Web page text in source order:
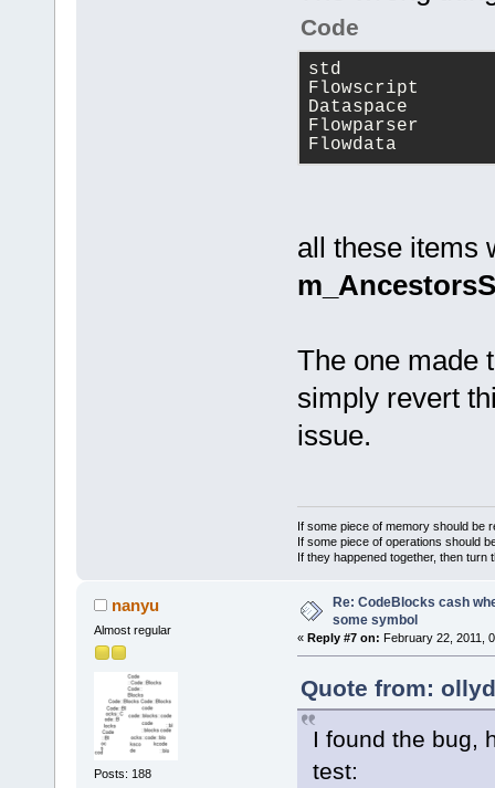
) )
Code
std
Flowscript
Dataspace
Flowparser
Flowdata
all these items
The one made
simply revert
issue.
If some piece of memory should be
If some piece of operations should
If they happened together, then turn
nanyu
Almost regular
Posts: 188
Re: CodeBlocks cash
some symbol
« Reply #7 on: February 22, 2011,
Quote from:
I found the bug,
test: